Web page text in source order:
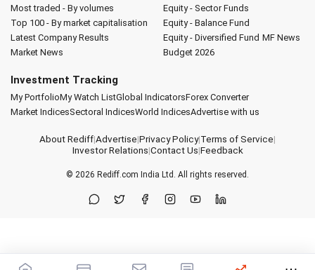
Most traded - By volumes
Top 100 - By market capitalisation
Latest Company Results
Market News
Equity - Sector Funds
Equity - Balance Fund
Equity - Diversified Fund MF News
Budget 2026
Investment Tracking
My PortfolioMy Watch ListGlobal IndicatorsForex Converter
Market IndicesSectoral IndicesWorld IndicesAdvertise with us
About Rediff|Advertise|Privacy Policy|Terms of Service|
Investor Relations|Contact Us|Feedback
© 2026 Rediff.com India Ltd. All rights reserved.